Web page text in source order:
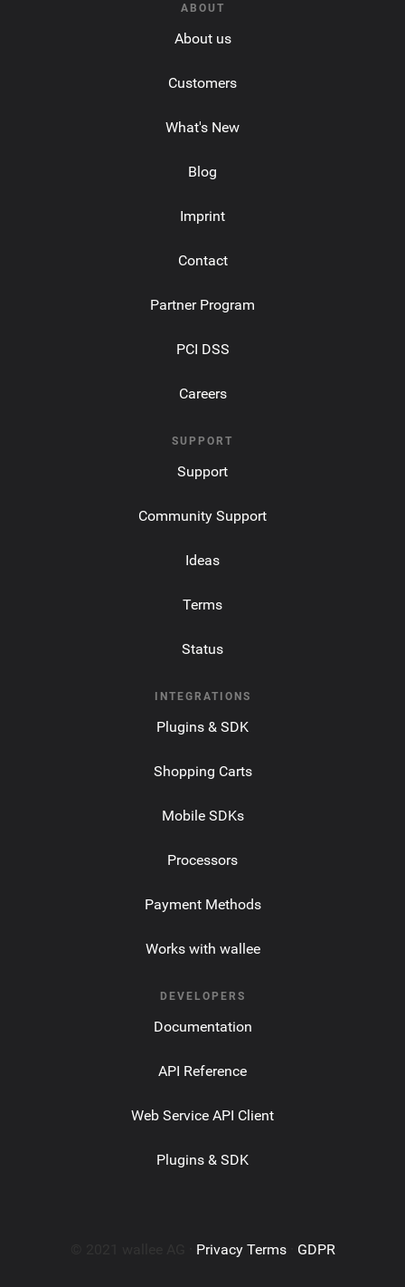
ABOUT
About us
Customers
What's New
Blog
Imprint
Contact
Partner Program
PCI DSS
Careers
SUPPORT
Support
Community Support
Ideas
Terms
Status
INTEGRATIONS
Plugins & SDK
Shopping Carts
Mobile SDKs
Processors
Payment Methods
Works with wallee
DEVELOPERS
Documentation
API Reference
Web Service API Client
Plugins & SDK
Privacy Terms· GDPR